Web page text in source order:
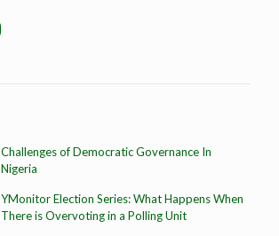
Challenges of Democratic Governance In
Nigeria
YMonitor Election Series: What Happens When
There is Overvoting in a Polling Unit